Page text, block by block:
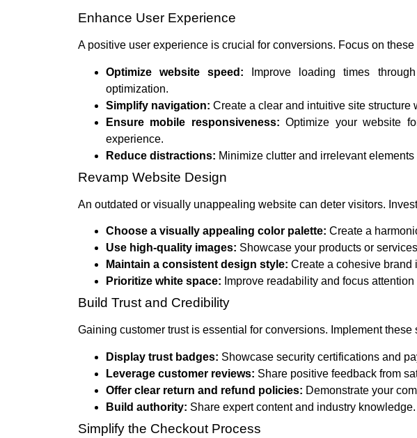
Enhance User Experience
A positive user experience is crucial for conversions. Focus on these
Optimize website speed: Improve loading times
optimization.
Simplify navigation: Create a clear and intuitive site structure
Ensure mobile responsiveness: Optimize your website
experience.
Reduce distractions: Minimize clutter and irrelevant
Revamp Website Design
An outdated or visually unappealing website can deter visitors.
Choose a visually appealing color palette: Create a
Use high-quality images: Showcase your products or
Maintain a consistent design style: Create a cohesive brand
Prioritize white space: Improve readability and focus
Build Trust and Credibility
Gaining customer trust is essential for conversions. Implement these
Display trust badges: Showcase security certifications and
Leverage customer reviews: Share positive feedback from
Offer clear return and refund policies: Demonstrate your
Build authority: Share expert content and industry knowledge.
Simplify the Checkout Process